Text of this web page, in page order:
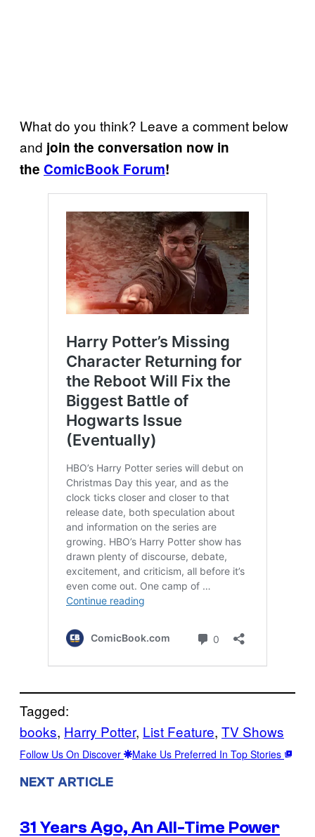
What do you think? Leave a comment below
and join the conversation now in
the ComicBook Forum!
Tagged:
books, Harry Potter, List Feature, TV Shows
Follow Us On Discover Make Us Preferred In Top Stories
NEXT ARTICLE
31 Years Ago, An All-Time Power